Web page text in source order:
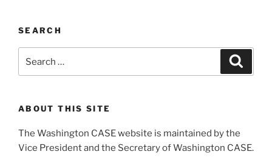
SEARCH
ABOUT THIS SITE
The Washington CASE website is maintained by the
Vice President and the Secretary of Washington CASE.